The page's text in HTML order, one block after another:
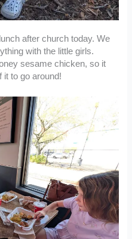
after church today. We
with the little girls.
sesame chicken, so it
it to go around!